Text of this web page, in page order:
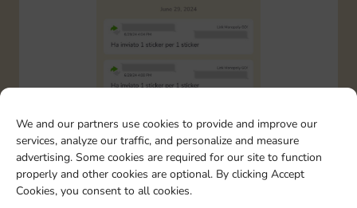
We and our partners use cookies to provide and improve our
services, analyze our traffic, and personalize and measure
advertising. Some cookies are required for our site to function
properly and other cookies are optional. By clicking Accept
Cookies, you consent to all cookies.